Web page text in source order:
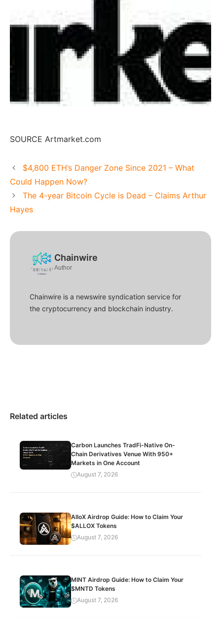
SOURCE Artmarket.com
$4,800 ETH’s Danger Zone Since 2021 – What
Could Happen Now?
The 4-year Bitcoin Cycle is Dead – Claims Arthur
Hayes
Chainwire
Author
Chainwire is a newswire syndication service for
the cryptocurrency and blockchain industry.
Related articles
Carbon Launches TradFi-Native On-
Chain Derivatives Venue With 950+
Markets in One Account
August 7, 2026
AlloX Airdrop Guide: How to Claim Your
$ALLOX Tokens
August 7, 2026
MINT Airdrop Guide: How to Claim Your
$MNTD Tokens
August 7, 2026